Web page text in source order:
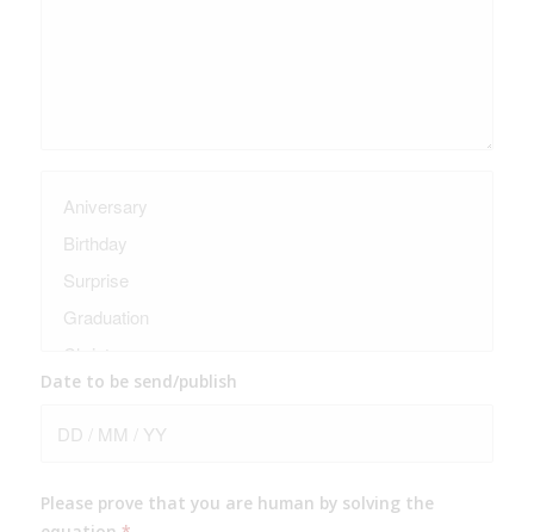
Date to be send/publish
Please prove that you are human by solving the